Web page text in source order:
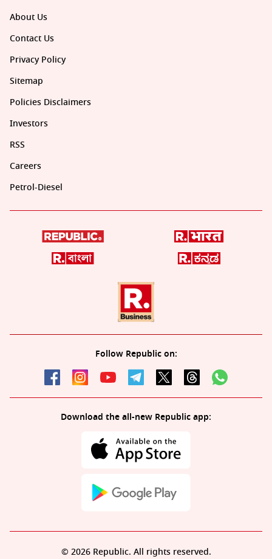
About Us
Contact Us
Privacy Policy
Sitemap
Policies Disclaimers
Investors
RSS
Careers
Petrol-Diesel
Follow Republic on:
Download the all-new Republic app:
© 2026 Republic. All rights reserved.